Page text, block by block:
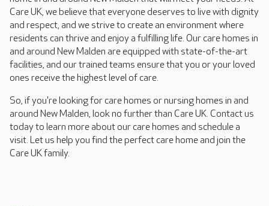
Care UK, we believe that everyone deserves to live with dignity
and respect, and we strive to create an environment where
residents can thrive and enjoy a fulfilling life. Our care homes in
and around New Malden are equipped with state-of-the-art
facilities, and our trained teams ensure that you or your loved
ones receive the highest level of care.
So, if you're looking for care homes or nursing homes in and
around New Malden, look no further than Care UK. Contact us
today to learn more about our care homes and schedule a
visit. Let us help you find the perfect care home and join the
Care UK family.